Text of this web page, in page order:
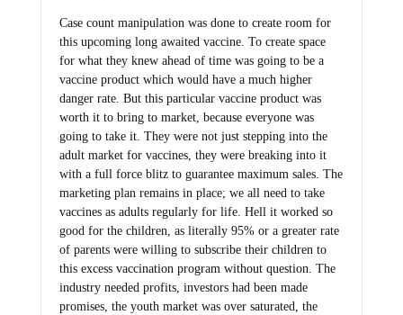
Case count manipulation was done to create room for
this upcoming long awaited vaccine. To create space
for what they knew ahead of time was going to be a
vaccine product which would have a much higher
danger rate. But this particular vaccine product was
worth it to bring to market, because everyone was
going to take it. They were not just stepping into the
adult market for vaccines, they were breaking into it
with a full force blitz to guarantee maximum sales. The
marketing plan remains in place; we all need to take
vaccines as adults regularly for life. Hell it worked so
good for the children, as literally 95% or a greater rate
of parents were willing to subscribe their children to
this excess vaccination program without question. The
industry needed profits, investors had been made
promises, the youth market was over saturated, the